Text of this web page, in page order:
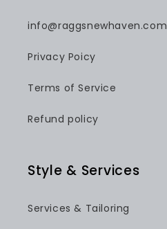
info@raggsnewhaven.com
Privacy Poicy
Terms of Service
Refund policy
Style & Services
Services & Tailoring